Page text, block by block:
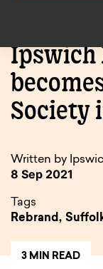
Building Society in
Ipswich
Society
Written by
8 Sep 2021
Tags
Rebrand,
3 MIN READ